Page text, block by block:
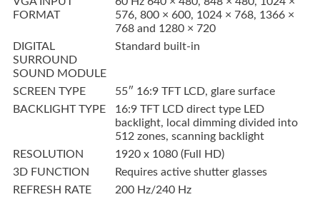
FORMAT
576, 800 × 600, 1024 × 768, 1366 ×
768 and 1280 × 720
DIGITAL
SURROUND
SOUND MODULE
Standard built-in
SCREEN TYPE
55″ 16:9 TFT LCD, glare surface
BACKLIGHT TYPE
16:9 TFT LCD direct type LED
backlight, local dimming divided into
512 zones, scanning backlight
RESOLUTION
1920 x 1080 (Full HD)
3D FUNCTION
Requires active shutter glasses
REFRESH RATE
200 Hz/240 Hz